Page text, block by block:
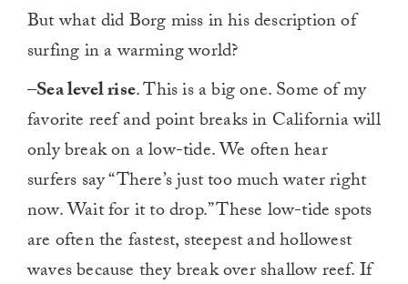
But what did Borg miss in his description of
surfing in a warming world?
–Sea level rise. This is a big one. Some of my
favorite reef and point breaks in California will
only break on a low-tide. We often hear
surfers say “There’s just too much water right
now. Wait for it to drop.” These low-tide spots
are often the fastest, steepest and hollowest
waves because they break over shallow reef. If